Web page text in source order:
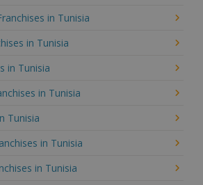
in Tunisia
in Tunisia
in Tunisia
in Tunisia
Tunisia
in Tunisia
in Tunisia